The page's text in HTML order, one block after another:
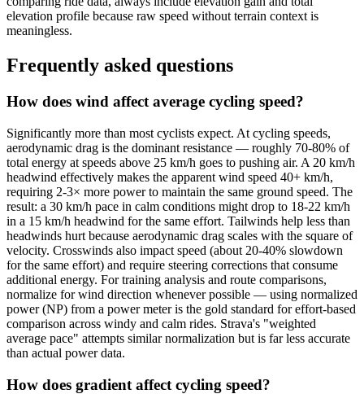
elevation profile because raw speed without terrain context is
meaningless.
Frequently asked questions
How does wind affect average cycling speed?
Significantly more than most cyclists expect. At cycling speeds,
aerodynamic drag is the dominant resistance — roughly 70-80% of
total energy at speeds above 25 km/h goes to pushing air. A 20 km/h
headwind effectively makes the apparent wind speed 40+ km/h,
requiring 2-3× more power to maintain the same ground speed. The
result: a 30 km/h pace in calm conditions might drop to 18-22 km/h
in a 15 km/h headwind for the same effort. Tailwinds help less than
headwinds hurt because aerodynamic drag scales with the square of
velocity. Crosswinds also impact speed (about 20-40% slowdown
for the same effort) and require steering corrections that consume
additional energy. For training analysis and route comparisons,
normalize for wind direction whenever possible — using normalized
power (NP) from a power meter is the gold standard for effort-based
comparison across windy and calm rides. Strava's "weighted
average pace" attempts similar normalization but is far less accurate
than actual power data.
How does gradient affect cycling speed?